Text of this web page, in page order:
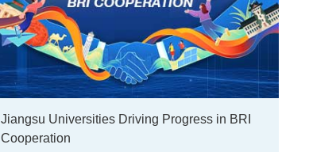
Jiangsu Universities Driving Progress in BRI
Cooperation